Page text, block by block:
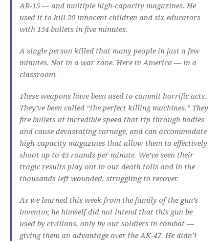
AR-15 — and multiple high-capacity magazines. He
used it to kill 20 innocent children and six educators
with 154 bullets in five minutes.
A single person killed that many people in just a few
minutes. Not in a war zone. Here in America — in a
classroom.
These weapons have been used to commit horrific acts.
They’ve been called “the perfect killing machines.” They
fire bullets at incredible speed that rip through bodies
and cause devastating carnage, and can accommodate
high-capacity magazines that allow them to effectively
shoot up to 45 rounds per minute. We’ve seen their
tragic results play out in our death tolls and in the
thousands left wounded, struggling to recover.
As we learned this week from the family of the gun’s
inventor, he himself did not intend that this gun be
used by civilians, only by our soldiers in combat —
giving them an advantage over the AK-47. He didn’t